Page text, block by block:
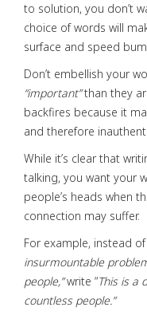
to solution, you don’t
choice of words will
surface and speed
Don’t embellish your
“important”than they
backfires because it
and therefore
While it’s clear that
talking, you want your
people’s heads when
connection may suffer.
For example, instead
insurmountable
people,”write “This is a
countless people.”